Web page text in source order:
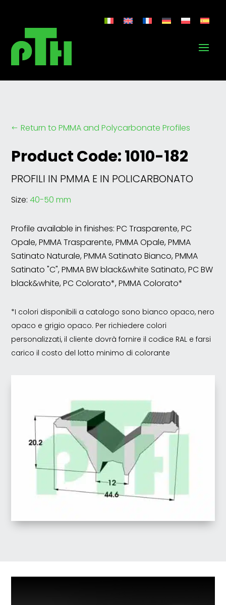
# Return to PMMA and Polycarbonate Profiles
Product Code: 1010-182
PROFILI IN PMMA E IN POLICARBONATO
Size:40-50 mm
Profile available in finishes: PC Trasparente, PC
Opale, PMMA Trasparente, PMMA Opale, PMMA
Satinato Naturale, PMMA Satinato Bianco, PMMA
Satinato "C", PMMA BW black&white Satinato, PC BW
black&white, PC Colorato*, PMMA Colorato*
*I colori disponibili a catalogo sono bianco opaco, nero
opaco e grigio opaco. Per richiedere colori
personalizzati, il cliente dovrà fornire il codice RAL e farsi
carico il costo del lotto minimo di colorante